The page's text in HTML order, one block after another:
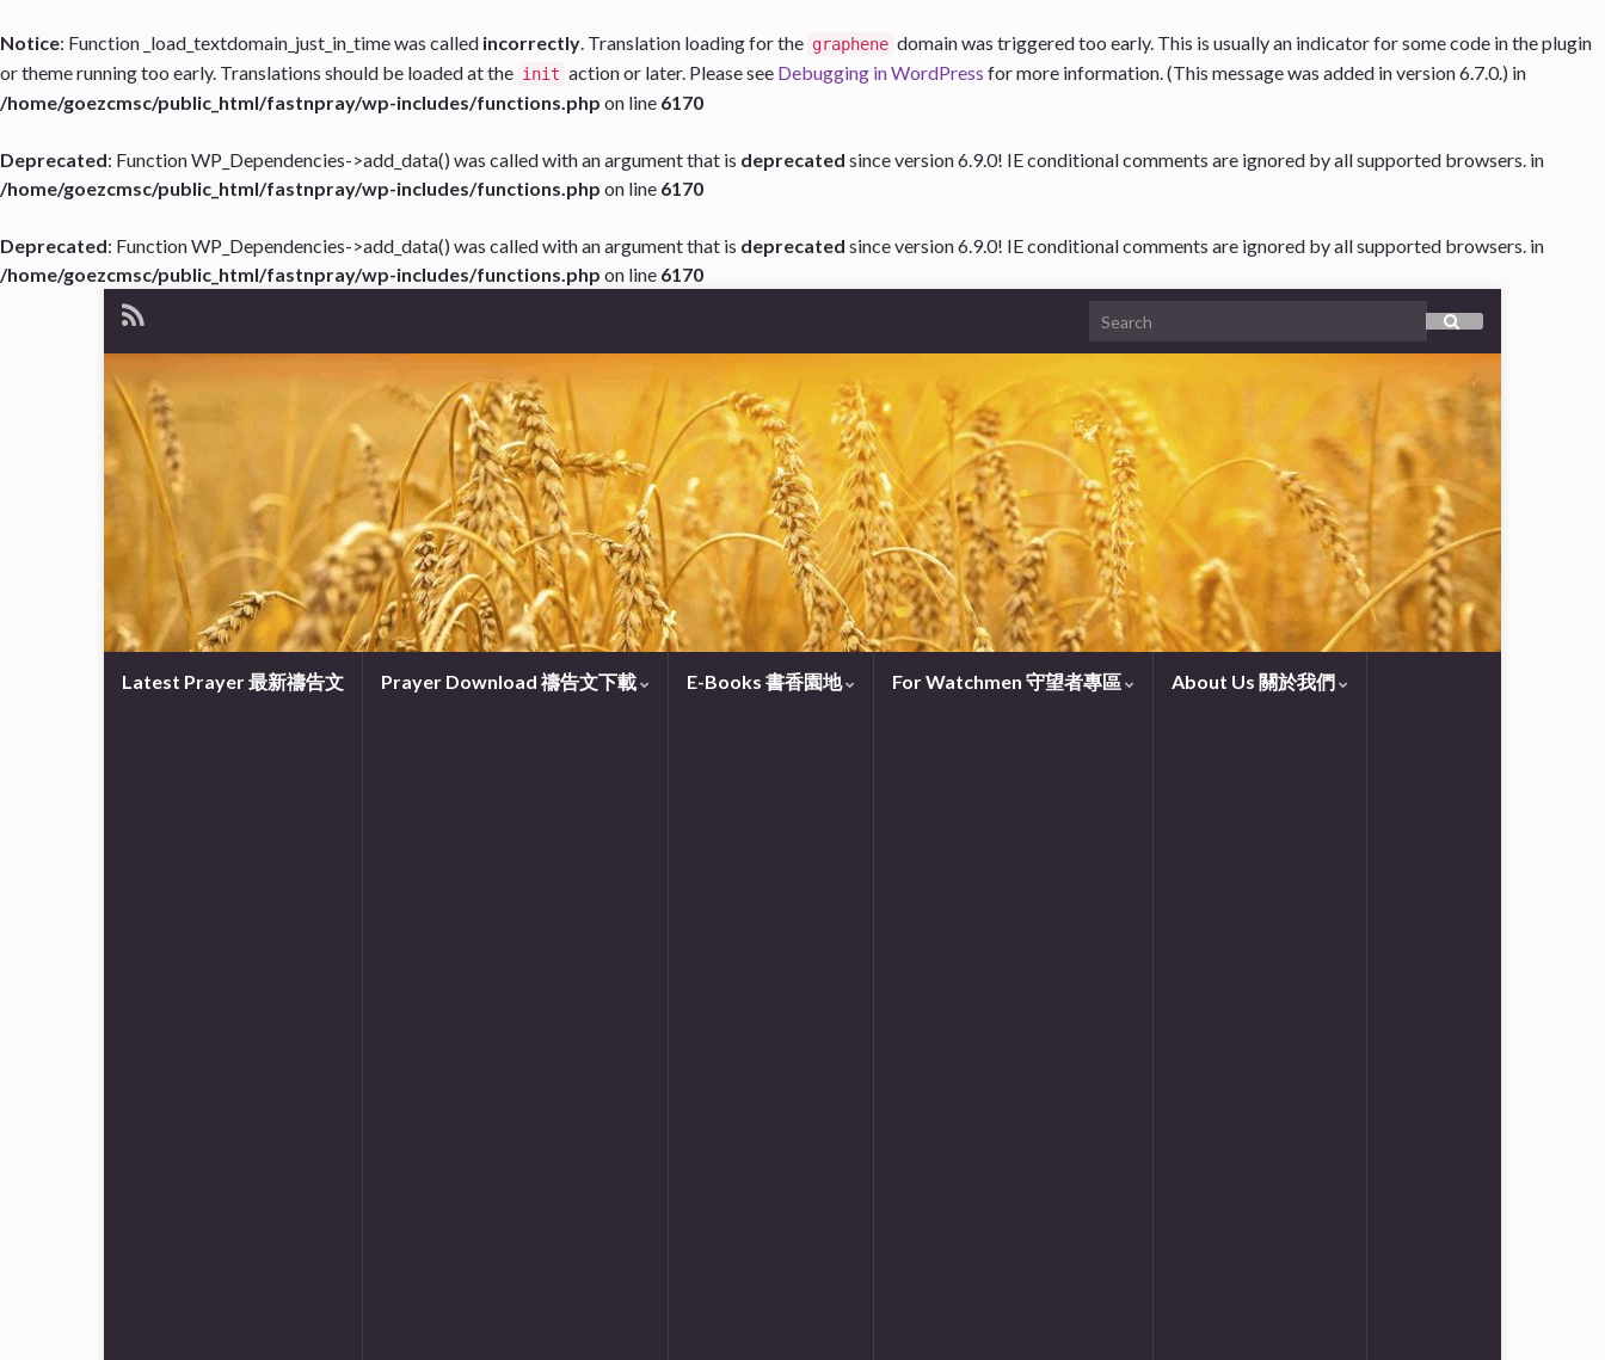
Notice: Function _load_textdomain_just_in_time was called incorrectly. Translation loading for the graphene domain was triggered too early. This is usually an indicator for some code in the plugin
or theme running too early. Translations should be loaded at the init action or later. Please see Debugging in WordPress for more information. (This message was added in version 6.7.0.) in
/home/goezcmsc/public_html/fastnpray/wp-includes/functions.php on line 6170
Deprecated: Function WP_Dependencies->add_data() was called with an argument that is deprecated since version 6.9.0! IE conditional comments are ignored by all supported browsers. in
/home/goezcmsc/public_html/fastnpray/wp-includes/functions.php on line 6170
Deprecated: Function WP_Dependencies->add_data() was called with an argument that is deprecated since version 6.9.0! IE conditional comments are ignored by all supported browsers. in
/home/goezcmsc/public_html/fastnpray/wp-includes/functions.php on line 6170
Latest Prayer 最新禱告文 Prayer Download 禱告文下載 E-Books 書香園地 For Watchmen 守望者專區 About Us 關於我們